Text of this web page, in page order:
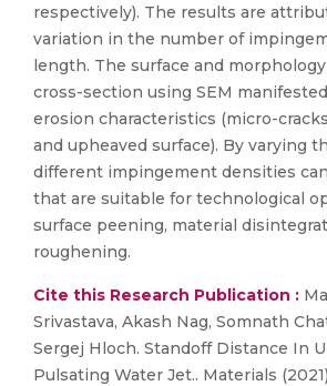
respectively). The results are
variation in the number of
length. The surface and
cross-section using SEM
erosion characteristics (micro-
and upheaved surface). By varying
different impingement densities
that are suitable for technological
surface peening, material
roughening.
Cite this Research Publication :
Srivastava, Akash Nag, Somnath
Sergej Hloch. Standoff Distance In
Pulsating Water Jet.. Materials